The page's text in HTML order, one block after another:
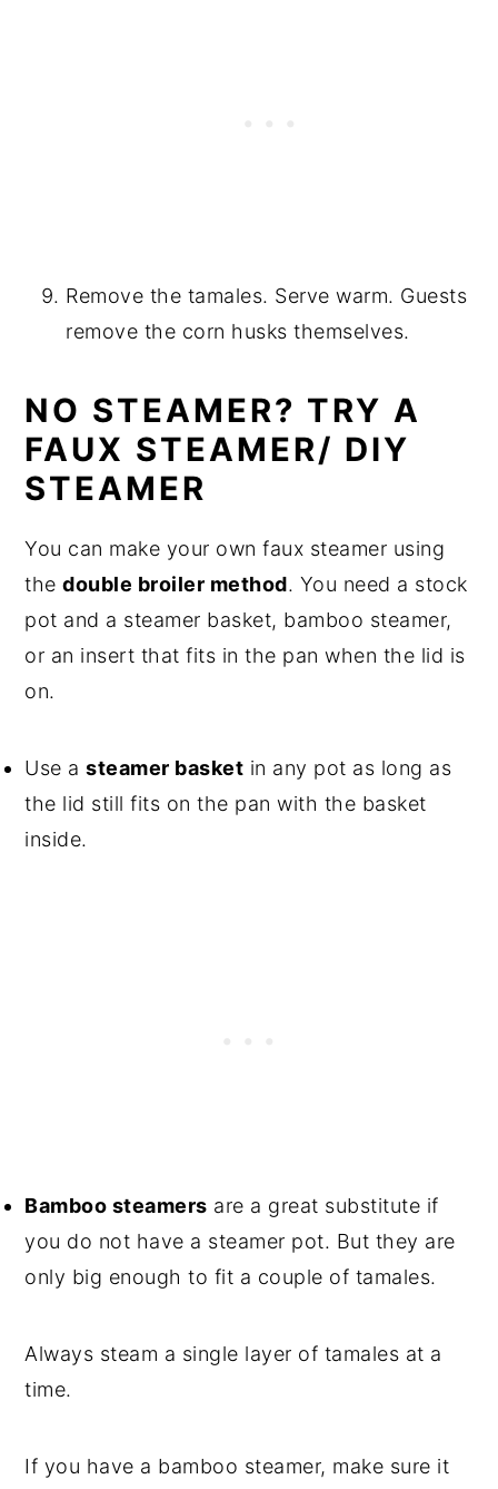
Remove the tamales. Serve warm. Guests
remove the corn husks themselves.
NO STEAMER? TRY A
FAUX STEAMER/ DIY
STEAMER
You can make your own faux steamer using
thedouble broiler method. You need a stock
pot and a steamer basket, bamboo steamer,
or an insert that fits in the pan when the lid is
on.
Use asteamer basket in any pot as long as
the lid still fits on the pan with the basket
inside.
Bamboo steamers are a great substitute if
you do not have a steamer pot. But they are
only big enough to fit a couple of tamales.
Always steam a single layer of tamales at a
time.
If you have a bamboo steamer, make sure it